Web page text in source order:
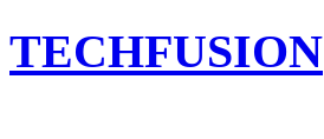
TECHFUSION